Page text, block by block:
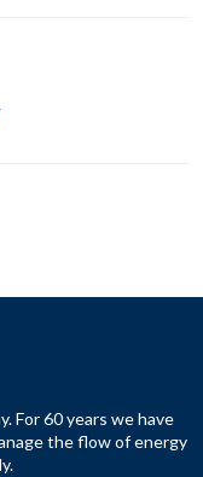
For 60 years we have
the flow of energy